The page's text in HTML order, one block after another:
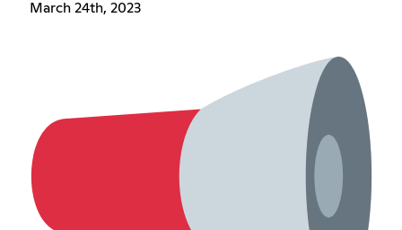
March 24th, 2023